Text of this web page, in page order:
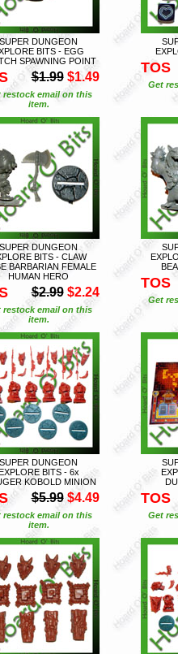
SUPER DUNGEON
BITS - EGG
SPAWNING POINT
$1.99 $1.49
restock email on this
item.
TOS
Get
SUPER DUNGEON
BITS - CLAW
BARBARIAN FEMALE
HUMAN HERO
$2.99 $2.24
restock email on this
item.
TOS
Get
SUPER DUNGEON
BITS - 6x
KOBOLD MINION
$5.99 $4.49
restock email on this
item.
TOS
Get